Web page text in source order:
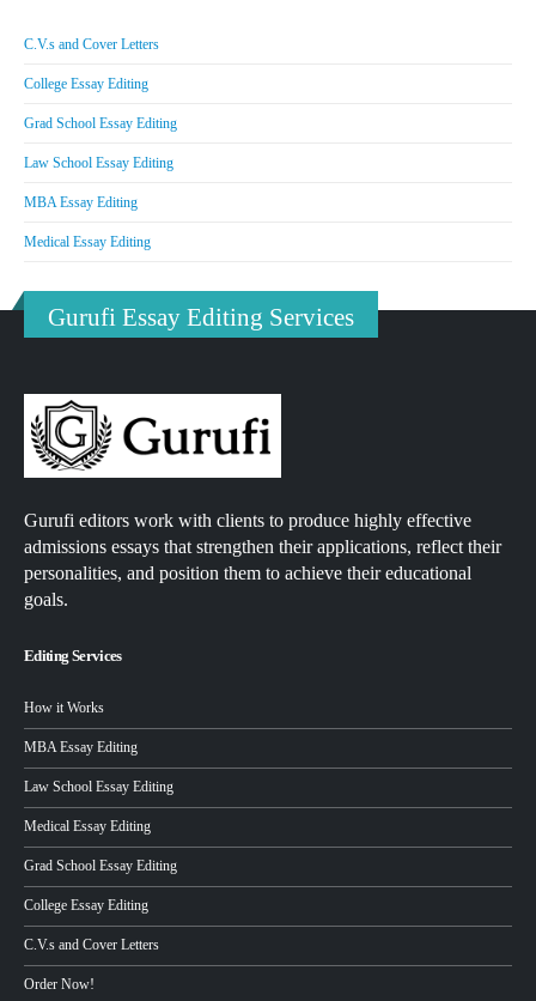
C.V.s and Cover Letters
College Essay Editing
Grad School Essay Editing
Law School Essay Editing
MBA Essay Editing
Medical Essay Editing
Gurufi Essay Editing Services
Gurufi editors work with clients to produce highly effective
admissions essays that strengthen their applications, reflect their
personalities, and position them to achieve their educational
goals.
Editing Services
How it Works
MBA Essay Editing
Law School Essay Editing
Medical Essay Editing
Grad School Essay Editing
College Essay Editing
C.V.s and Cover Letters
Order Now!